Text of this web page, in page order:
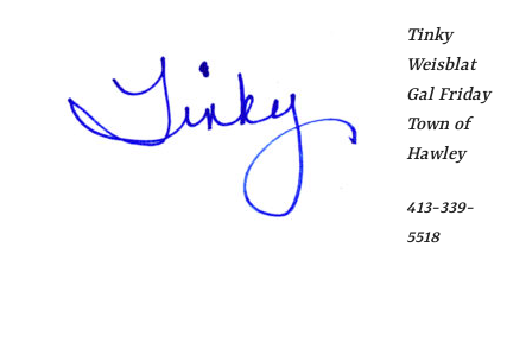
Tinky
Weisblat
Gal Friday
Town of
Hawley
413-339-
5518